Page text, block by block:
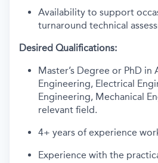
Availability to support
turnaround technical
Desired Qualifications:
Master’s Degree or PhD in
Engineering, Electrical
Engineering, Mechanical
relevant field.
4+ years of experience
Experience with the